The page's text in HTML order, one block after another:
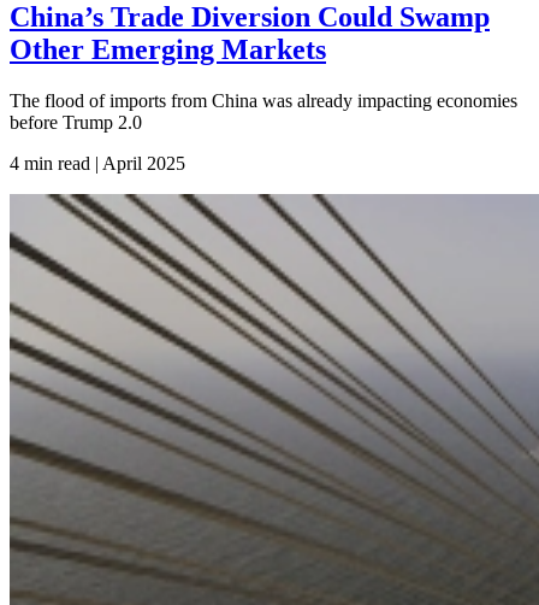
China’s Trade Diversion Could Swamp
Other Emerging Markets
The flood of imports from China was already impacting economies
before Trump 2.0
4 min read | April 2025